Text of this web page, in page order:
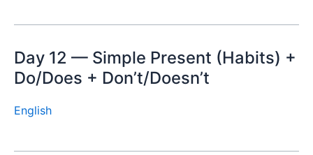
Day 12 — Simple Present (Habits) +
Do/Does + Don’t/Doesn’t
English